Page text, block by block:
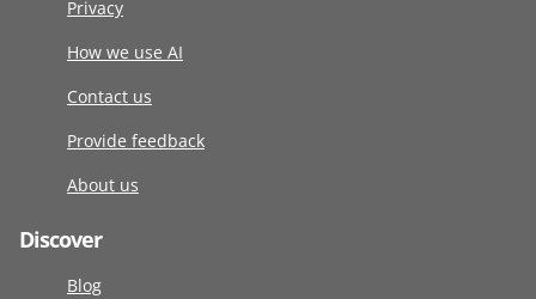
Privacy
How we use AI
Contact us
Provide feedback
About us
Discover
Blog